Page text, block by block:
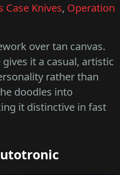
Knives, Operation
over tan canvas.
it a casual, artistic
rather than
doodles into
it distinctive in fast